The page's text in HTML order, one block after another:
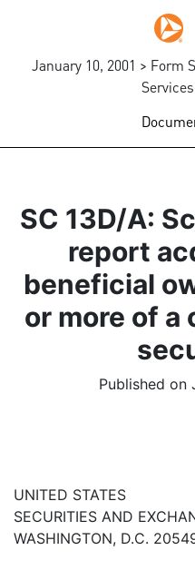
January 10, 2001 > Form
SC 13D/A:
report
beneficial
or more of a
Published on
UNITED STATES
SECURITIES AND
WASHINGTON, D.C.